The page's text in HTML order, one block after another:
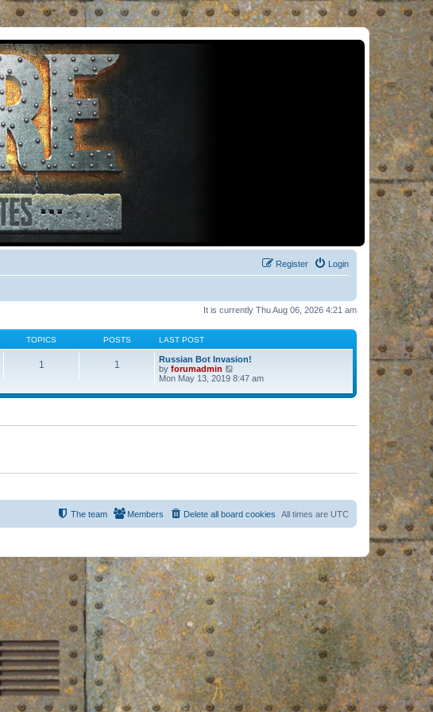
Login
Register
It is currently Thu Aug 06, 2026 4:21 am
TOPICS POSTS LAST POST
1 1
Russian Bot Invasion!
by forumadmin
i
w
e
s
o
s
Mon May 13, 2019 8:47 am
All times are UTC
Delete all board cookies
Members
The team